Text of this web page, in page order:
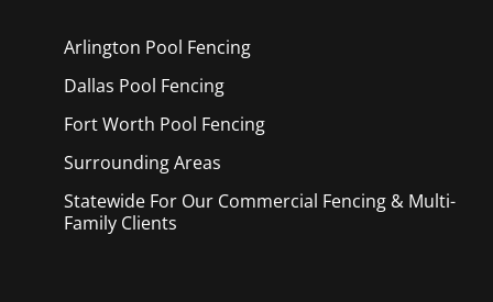
Arlington Pool Fencing
Dallas Pool Fencing
Fort Worth Pool Fencing
Surrounding Areas
Statewide For Our Commercial Fencing & Multi-
Family Clients